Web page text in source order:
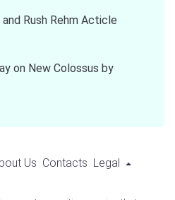
Rush Rehm Acticle
on New Colossus by
Us Contacts Legal